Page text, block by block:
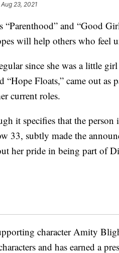
23, 2021
and “Good
will help others who feel
since she was a little
“Hope Floats,” came out as
current roles.
it specifies that the person
33, subtly made the
her pride in being part of
character Amity
and has earned a